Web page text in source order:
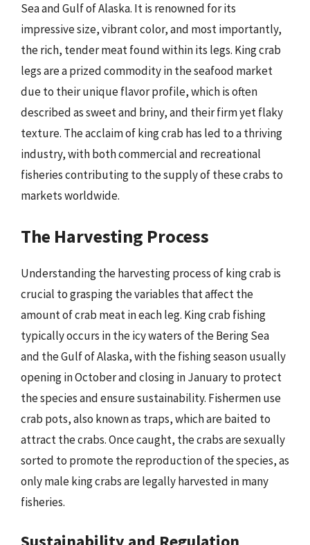
Sea and Gulf of Alaska. It is renowned for its
impressive size, vibrant color, and most importantly,
the rich, tender meat found within its legs. King crab
legs are a prized commodity in the seafood market
due to their unique flavor profile, which is often
described as sweet and briny, and their firm yet flaky
texture. The acclaim of king crab has led to a thriving
industry, with both commercial and recreational
fisheries contributing to the supply of these crabs to
markets worldwide.
The Harvesting Process
Understanding the harvesting process of king crab is
crucial to grasping the variables that affect the
amount of crab meat in each leg. King crab fishing
typically occurs in the icy waters of the Bering Sea
and the Gulf of Alaska, with the fishing season usually
opening in October and closing in January to protect
the species and ensure sustainability. Fishermen use
crab pots, also known as traps, which are baited to
attract the crabs. Once caught, the crabs are sexually
sorted to promote the reproduction of the species, as
only male king crabs are legally harvested in many
fisheries.